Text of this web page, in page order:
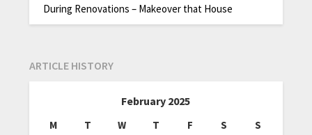
During Renovations – Makeover that House
ARTICLE HISTORY
February 2025
M T W T F S
S